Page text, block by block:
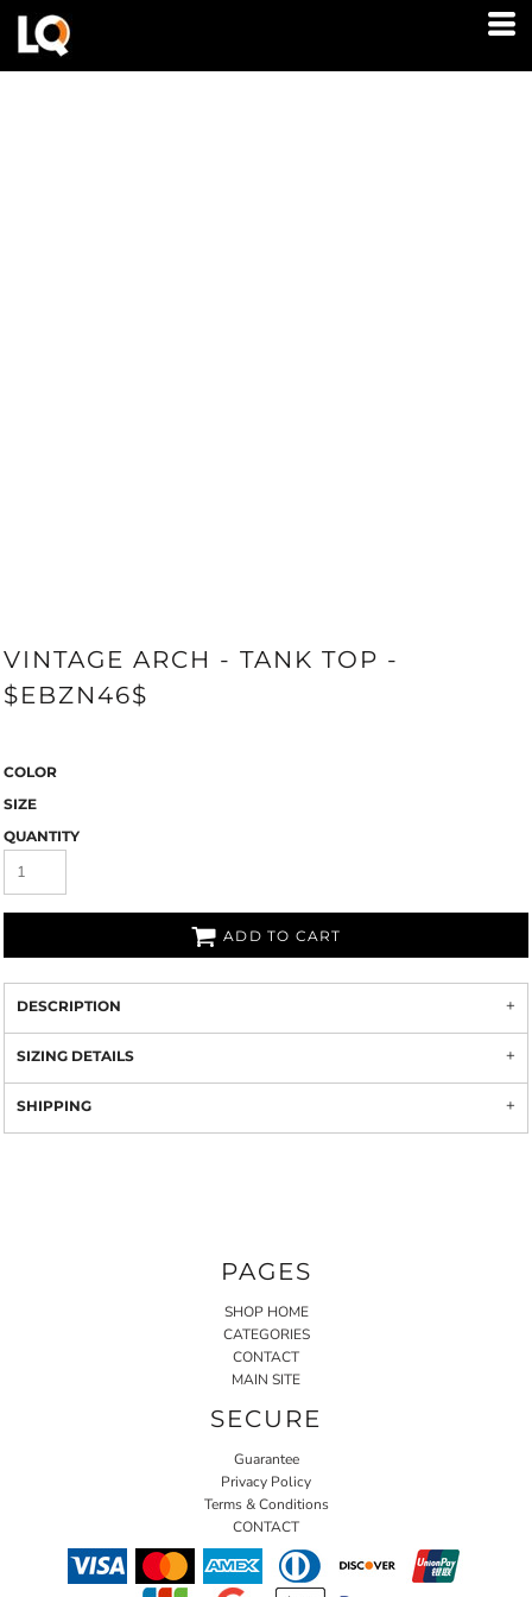
VINTAGE ARCH - TANK TOP -
$EBZN46$
COLOR
SIZE
QUANTITY
ADD TO CART
DESCRIPTION
SIZING DETAILS
SHIPPING
PAGES
SHOP HOME
CATEGORIES
CONTACT
MAIN SITE
SECURE
Guarantee
Privacy Policy
Terms & Conditions
CONTACT